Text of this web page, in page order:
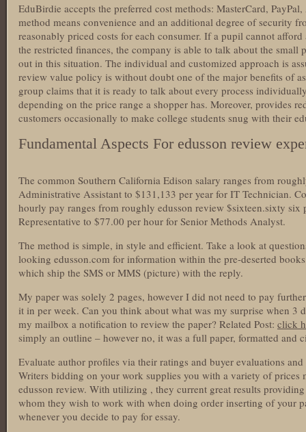
EduBirdie accepts the preferred cost methods: MasterCard,
method means convenience and an additional degree of security
reasonably priced costs for each consumer. If a pupil cannot
the restricted finances, the company is able to talk about the small
out in this situation. The individual and customized approach is
review value policy is without doubt one of the major benefits of
group claims that it is ready to talk about every process
depending on the price range a shopper has. Moreover, provides
customers occasionally to make college students snug with their
Fundamental Aspects For edusson review
The common Southern California Edison salary ranges from
Administrative Assistant to $131,133 per year for IT Technician.
hourly pay ranges from roughly edusson review $sixteen.sixty six
Representative to $77.00 per hour for Senior Methods Analyst.
The method is simple, in style and efficient. Take a look at
looking edusson.com for information within the pre-deserted
which ship the SMS or MMS (picture) with the reply.
My paper was solely 2 pages, however I did not need to pay
it in per week. Can you think about what was my surprise when 3
my mailbox a notification to review the paper? Related Post: click
simply an outline – however no, it was a full paper, formatted and
Evaluate author profiles via their ratings and buyer evaluations
Writers bidding on your work supplies you with a variety of prices
edusson review. With utilizing , they current great results
whom they wish to work with when doing order inserting of your
whenever you decide to pay for essay.